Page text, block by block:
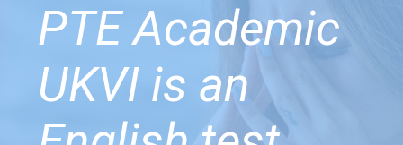
PTE Academic
UKVI is an